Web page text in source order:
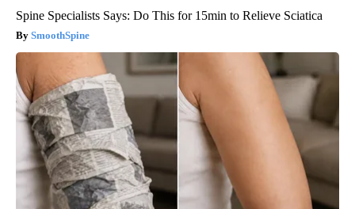
Spine Specialists Says: Do This for 15min to Relieve Sciatica
SmoothSpine